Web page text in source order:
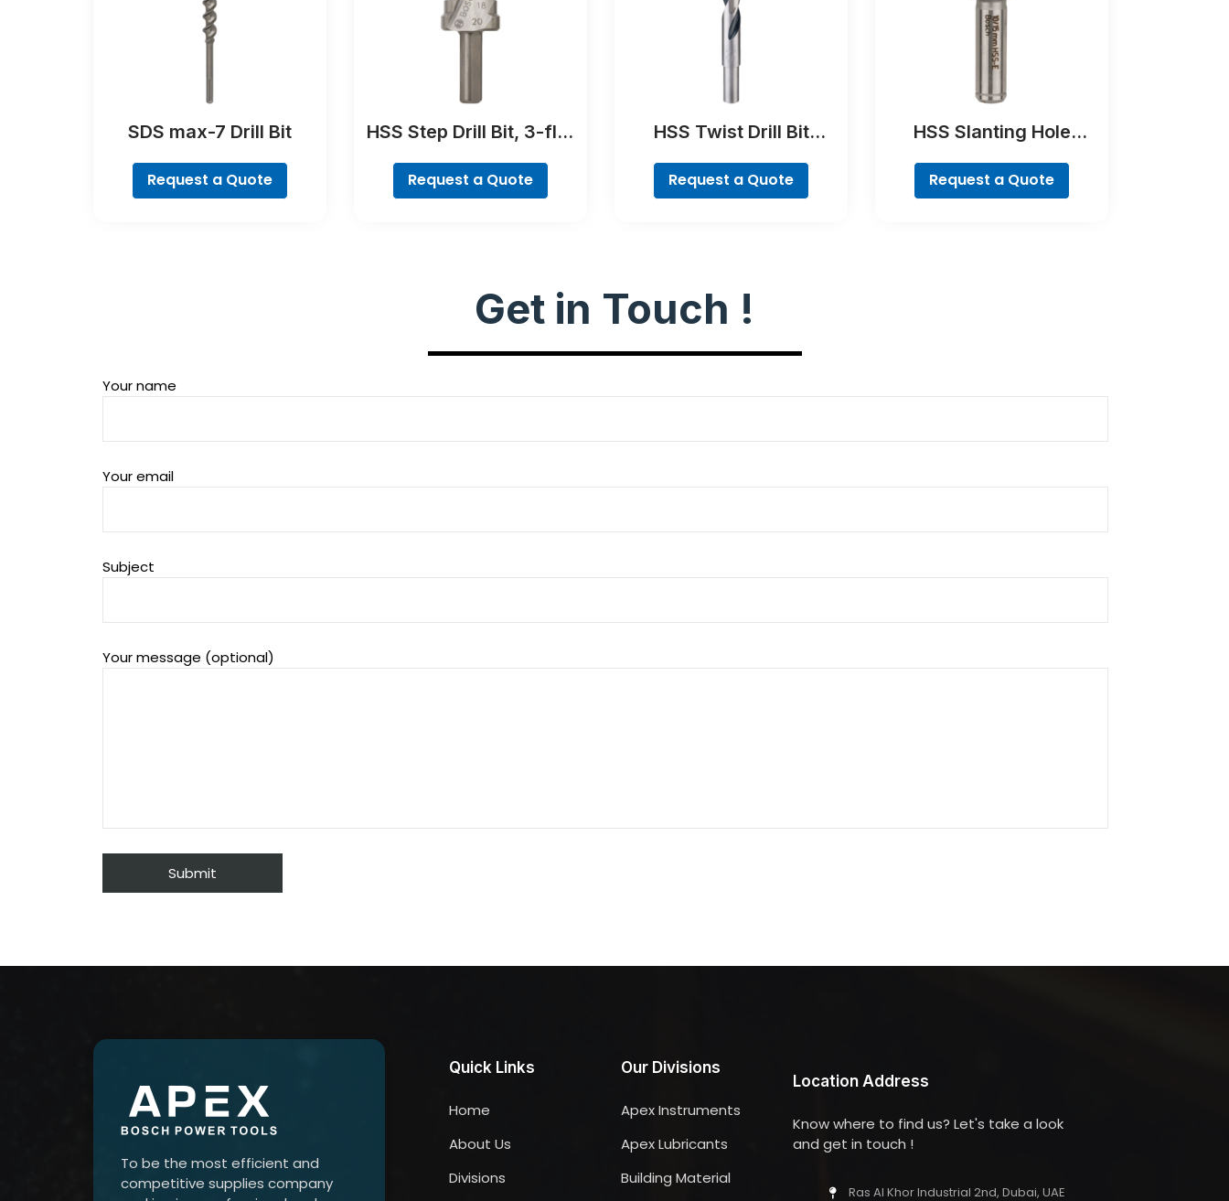
SDS max-7 Drill Bit
Request a Quote
HSS Step Drill Bit, 3-flat
Request a Quote
HSS Twist Drill Bit
Request a Quote
HSS Slanting Hole
Cylindrical Shank
Request a Quote
Get in Touch !
Your name
Your email
Subject
Your message (optional)
To be the most efficient and
competitive supplies company
Quick Links
Home
About Us
Divisions
Our Divisions
Apex Instruments
Apex Lubricants
Building Material
Location Address
Know where to find us? Let's take a look
and get in touch !
Ras Al Khor Industrial 2nd, Dubai, UAE